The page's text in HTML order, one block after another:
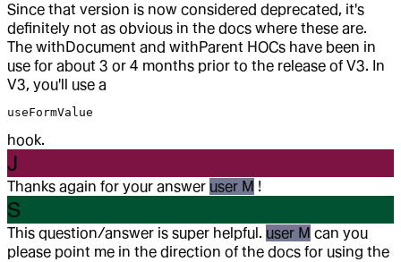
Since that version is now considered deprecated, it's
definitely not as obvious in the docs where these are.
The withDocument and withParent HOCs have been in
use for about 3 or 4 months prior to the release of V3. In
V3, you'll use a
useFormValue
hook.
J
Thanks again for your answer user M !
S
This question/answer is super helpful. user M can you
please point me in the direction of the docs for using the